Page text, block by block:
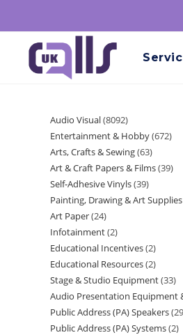
Audio Visual 8092
Entertainment & Hobby 672
Arts, Crafts & Sewing 63
Art & Craft Papers & Films 39
Self-Adhesive Vinyls 39
Painting, Drawing & Art Supplies
Art Paper 24
Infotainment 2
Educational Incentives 2
Educational Resources 2
Stage & Studio Equipment 33
Audio Presentation Equipment
Public Address (PA) Speakers 29
Public Address (PA) Systems 2